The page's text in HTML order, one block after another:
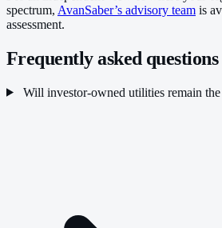
spectrum, AvanSaber’s advisory team is
assessment.
Frequently asked questions
Will investor-owned utilities remain